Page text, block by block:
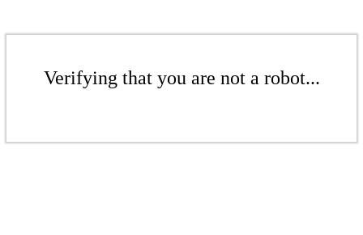
Verifying that you are not a robot...